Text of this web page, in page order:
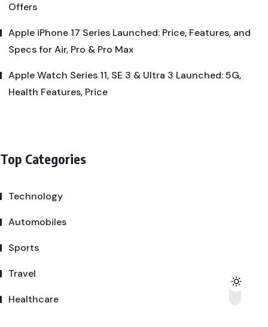
Offers
Apple iPhone 17 Series Launched: Price, Features, and
Specs for Air, Pro & Pro Max
Apple Watch Series 11, SE 3 & Ultra 3 Launched: 5G,
Health Features, Price
Top Categories
Technology
Automobiles
Sports
Travel
Healthcare